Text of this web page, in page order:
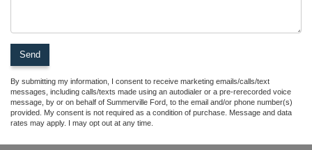
By submitting my information, I consent to receive marketing emails/calls/text
messages, including calls/texts made using an autodialer or a pre-rerecorded voice
message, by or on behalf of Summerville Ford, to the email and/or phone number(s)
provided. My consent is not required as a condition of purchase. Message and data
rates may apply. I may opt out at any time.